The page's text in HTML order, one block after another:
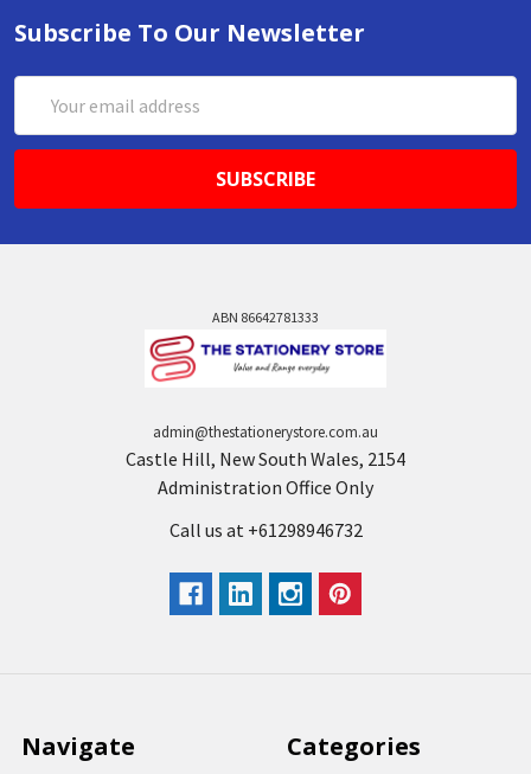
Subscribe To Our Newsletter
Address
ABN 86642781333
admin@thestationerystore.com.au
Castle Hill, New South Wales, 2154
Administration Office Only
Call us at +61298946732
Navigate Categories